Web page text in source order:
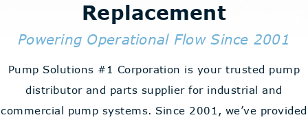
Replacement
Powering Operational Flow Since 2001
Pump Solutions #1 Corporation is your trusted pump
distributor and parts supplier for industrial and
commercial pump systems. Since 2001, we’ve provided